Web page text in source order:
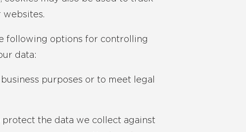
websites.
following options for controlling
data:
purposes or to meet legal
the data we collect against